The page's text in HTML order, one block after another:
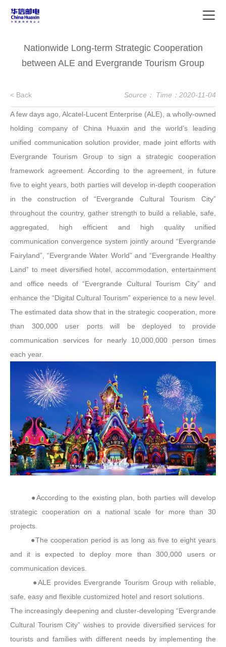
Nationwide Long-term Strategic Cooperation
between ALE and Evergrande Tourism Group
< Back Source： Time：2020-11-04
A few days ago, Alcatel-Lucent Enterprise (ALE), a wholly-owned
holding company of China Huaxin and the world’s leading
unified communication solution provider, made joint efforts with
Evergrande Tourism Group to sign a strategic cooperation
framework agreement. According to the agreement, in future
five to eight years, both parties will develop in-depth cooperation
in the construction of “Evergrande Cultural Tourism City”
throughout the country, gather strength to build a reliable, safe,
aggregated, high efficient and high quality unified
communication convergence system jointly around “Evergrande
Fairyland”, “Evergrande Water World” and “Evergrande Healthy
Land” to meet diversified hotel, accommodation, entertainment
and office needs of “Evergrande Cultural Tourism City” and
enhance the “Digital Cultural Tourism” experience to a new level.
The estimated data show that in the strategic cooperation, more
than 300,000 user ports will be deployed to provide
communication services for nearly 10,000,000 person times
each year.
●According to the existing plan, both parties will develop
strategic cooperation on a national scale for more than 30
projects.
●The cooperation period is as long as five to eight years
and it is expected to deploy more than 300,000 users or
communication devices.
●ALE provides Evergrande Tourism Group with reliable,
safe, easy and flexible customized hotel and resort solutions.
The increasingly deepening and cluster-developing “Evergrande
Cultural Tourism City” wishes to provide diversified services for
tourists and families with different needs by implementing the